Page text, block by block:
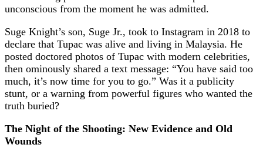
unconscious from the moment he was admitted.
Suge Knight’s son, Suge Jr., took to Instagram in 2018 to
declare that Tupac was alive and living in Malaysia. He
posted doctored photos of Tupac with modern celebrities,
then ominously shared a text message: “You have said too
much, it’s now time for you to go.” Was it a publicity
stunt, or a warning from powerful figures who wanted the
truth buried?
The Night of the Shooting: New Evidence and Old
Wounds